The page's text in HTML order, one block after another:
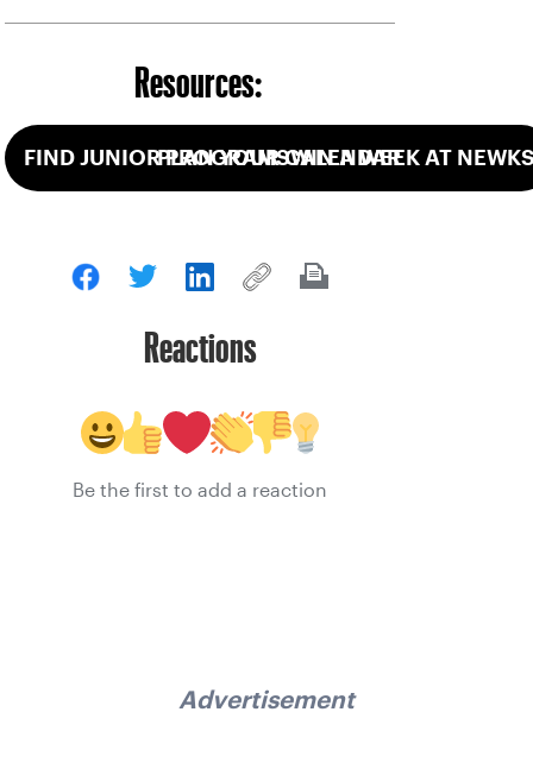
Resources:
FIND JUNIOR PROGRAMS
PLAN YOUR CALENDAR
WIN A WEEK AT
Reactions
Be the first to add a reaction
Advertisement